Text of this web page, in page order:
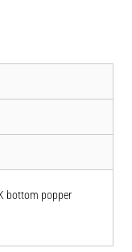
bottom popper